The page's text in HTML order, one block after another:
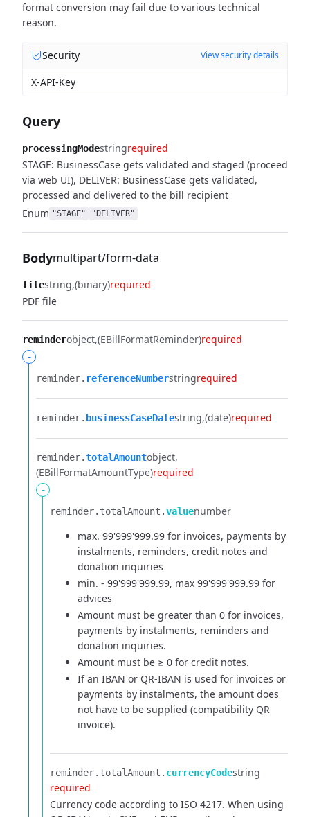
format conversion may fail due to various technical
reason.
Security View security details
X-API-Key
Query
processingModestringrequired
STAGE: BusinessCase gets validated and staged (proceed
via web UI), DELIVER: BusinessCase gets validated,
processed and delivered to the bill recipient
Enum "STAGE" "DELIVER"
Bodymultipart/form-data
filestring (binary)required
PDF file
reminderobject (EBillFormatReminder)required
-
reminder.​ referenceNumberstringrequired
reminder.​ businessCaseDatestring (date)required
reminder.​totalAmountobject
(EBillFormatAmountType)required
-
reminder.​ totalAmount.​valuenumber
max. 99'999'999.99 for invoices, payments by
instalments, reminders, credit notes and
donation inquiries
min. - 99'999'999.99, max 99'999'999.99 for
advices
Amount must be greater than 0 for invoices,
payments by instalments, reminders and
donation inquiries.
Amount must be ≥ 0 for credit notes.
If an IBAN or QR-IBAN is used for invoices or
payments by instalments, the amount does
not have to be supplied (compatibility QR
invoice).
reminder.​ totalAmount.​ currencyCodestring
required
Currency code according to ISO 4217. When using